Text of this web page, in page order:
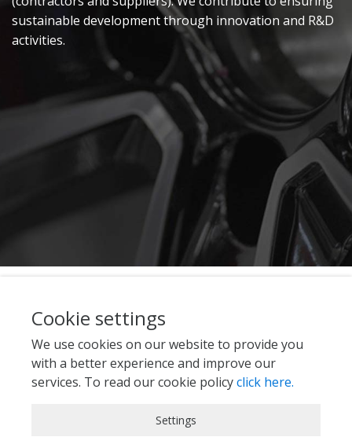
sustainable development through innovation and R&D
activities.
Cookie settings
We use cookies on our website to provide you
with a better experience and improve our
services. To read our cookie policyclick here.
Strictly Necessary Cookies
Settings